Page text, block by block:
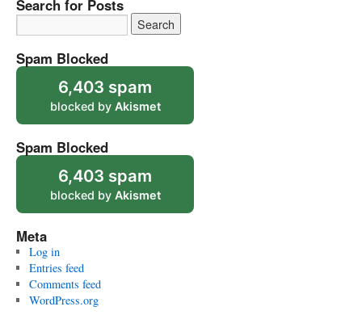
Search for Posts
Spam Blocked
6,403 spam
blocked by Akismet
Spam Blocked
6,403 spam
blocked by Akismet
Meta
Log in
Entries feed
Comments feed
WordPress.org